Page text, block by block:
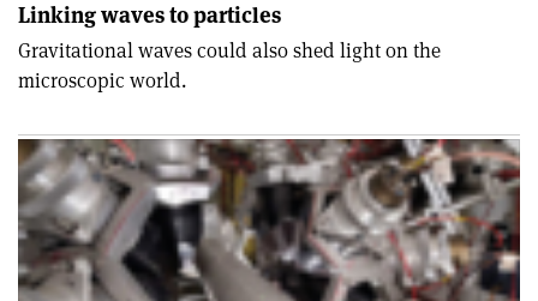
Linking waves to particles
Gravitational waves could also shed light on the
microscopic world.